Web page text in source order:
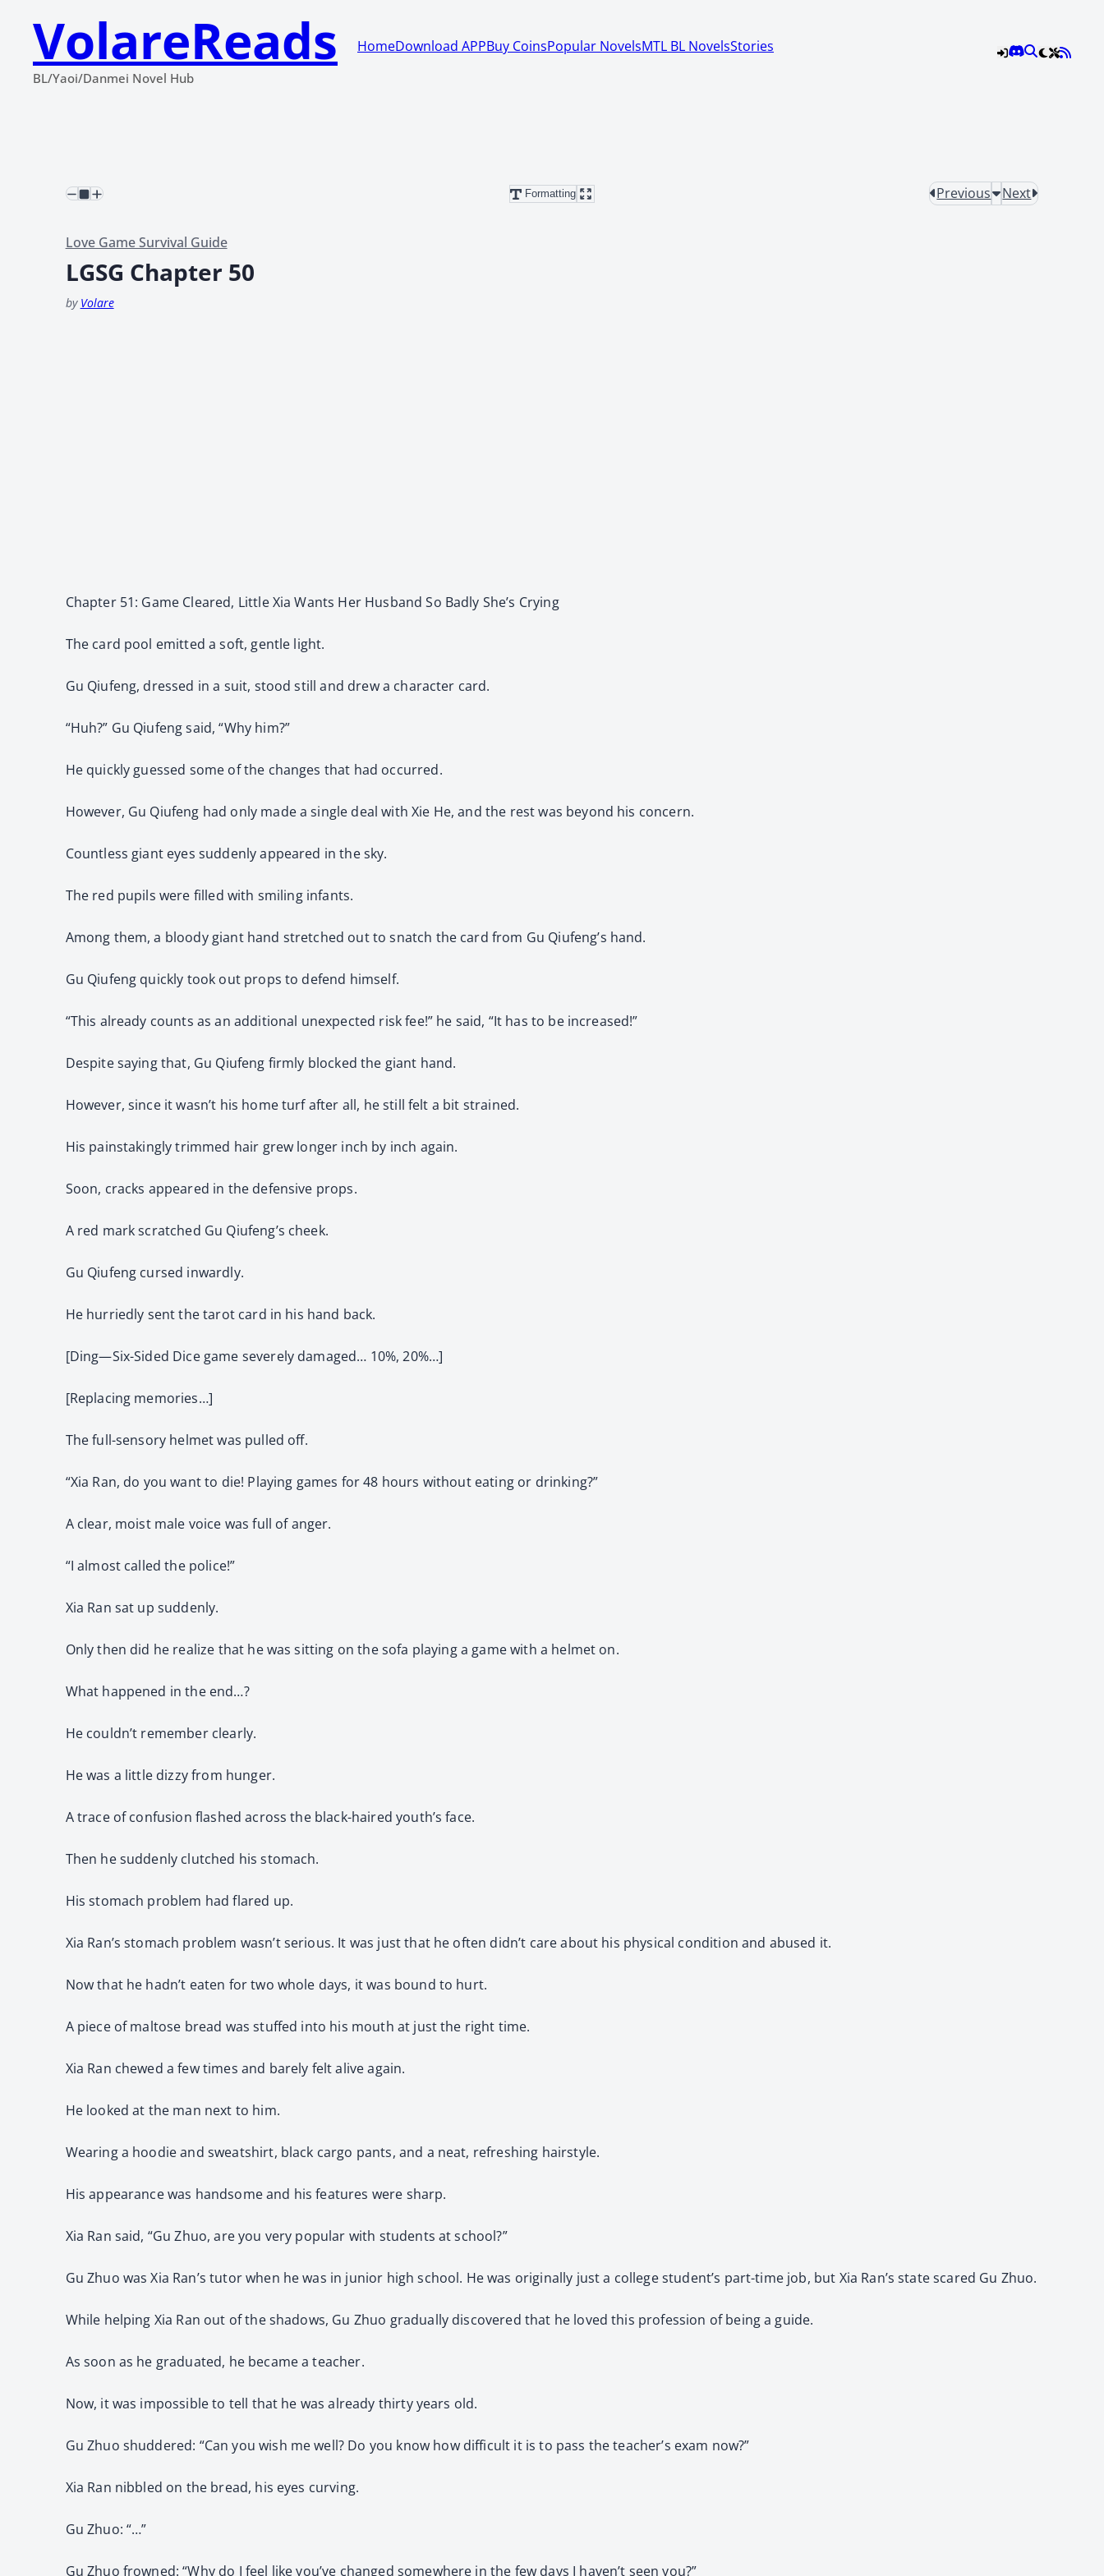
VolareReads
BL/Yaoi/Danmei Novel Hub
HomeDownload APPBuy CoinsPopular NovelsMTL BL NovelsStories
Formatting Previous Next
Love Game Survival Guide
LGSG Chapter 50
by Volare
Chapter 51: Game Cleared, Little Xia Wants Her Husband So Badly She’s Crying
The card pool emitted a soft, gentle light.
Gu Qiufeng, dressed in a suit, stood still and drew a character card.
“Huh?” Gu Qiufeng said, “Why him?”
He quickly guessed some of the changes that had occurred.
However, Gu Qiufeng had only made a single deal with Xie He, and the rest was beyond his concern.
Countless giant eyes suddenly appeared in the sky.
The red pupils were filled with smiling infants.
Among them, a bloody giant hand stretched out to snatch the card from Gu Qiufeng’s hand.
Gu Qiufeng quickly took out props to defend himself.
“This already counts as an additional unexpected risk fee!” he said, “It has to be increased!”
Despite saying that, Gu Qiufeng firmly blocked the giant hand.
However, since it wasn’t his home turf after all, he still felt a bit strained.
His painstakingly trimmed hair grew longer inch by inch again.
Soon, cracks appeared in the defensive props.
A red mark scratched Gu Qiufeng’s cheek.
Gu Qiufeng cursed inwardly.
He hurriedly sent the tarot card in his hand back.
[Ding—Six-Sided Dice game severely damaged… 10%, 20%…]
[Replacing memories…]
The full-sensory helmet was pulled off.
“Xia Ran, do you want to die! Playing games for 48 hours without eating or drinking?”
A clear, moist male voice was full of anger.
“I almost called the police!”
Xia Ran sat up suddenly.
Only then did he realize that he was sitting on the sofa playing a game with a helmet on.
What happened in the end…?
He couldn’t remember clearly.
He was a little dizzy from hunger.
A trace of confusion flashed across the black-haired youth’s face.
Then he suddenly clutched his stomach.
His stomach problem had flared up.
Xia Ran’s stomach problem wasn’t serious. It was just that he often didn’t care about his physical condition and abused it.
Now that he hadn’t eaten for two whole days, it was bound to hurt.
A piece of maltose bread was stuffed into his mouth at just the right time.
Xia Ran chewed a few times and barely felt alive again.
He looked at the man next to him.
Wearing a hoodie and sweatshirt, black cargo pants, and a neat, refreshing hairstyle.
His appearance was handsome and his features were sharp.
Xia Ran said, “Gu Zhuo, are you very popular with students at school?”
Gu Zhuo was Xia Ran’s tutor when he was in junior high school. He was originally just a college student’s part-time job, but Xia Ran’s state scared Gu Zhuo.
While helping Xia Ran out of the shadows, Gu Zhuo gradually discovered that he loved this profession of being a guide.
As soon as he graduated, he became a teacher.
Now, it was impossible to tell that he was already thirty years old.
Gu Zhuo shuddered: “Can you wish me well? Do you know how difficult it is to pass the teacher’s exam now?”
Xia Ran nibbled on the bread, his eyes curving.
Gu Zhuo: “…”
Gu Zhuo frowned: “Why do I feel like you’ve changed somewhere in the few days I haven’t seen you?”